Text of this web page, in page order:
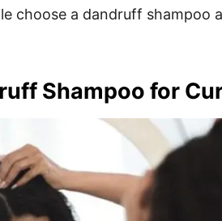
choose a dandruff shampoo
Shampoo for